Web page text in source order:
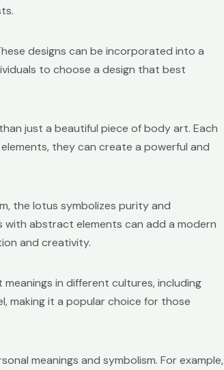
designs can be incorporated into a
to choose a design that best
just a beautiful piece of body art. Each
they can create a powerful and
the lotus symbolizes purity and
with abstract elements can add a modern
and creativity.
in different cultures, including
making it a popular choice for those
meanings and symbolism. For example,